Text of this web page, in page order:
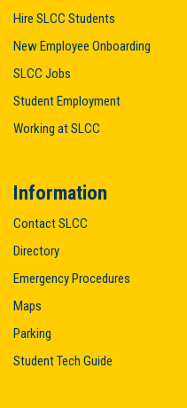
Hire SLCC Students
New Employee Onboarding
SLCC Jobs
Student Employment
Working at SLCC
Information
Contact SLCC
Directory
Emergency Procedures
Maps
Parking
Student Tech Guide